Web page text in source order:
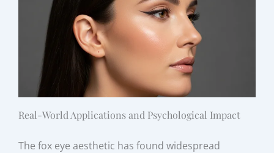
Real-World Applications and Psychological Impact
The fox eye aesthetic has found widespread